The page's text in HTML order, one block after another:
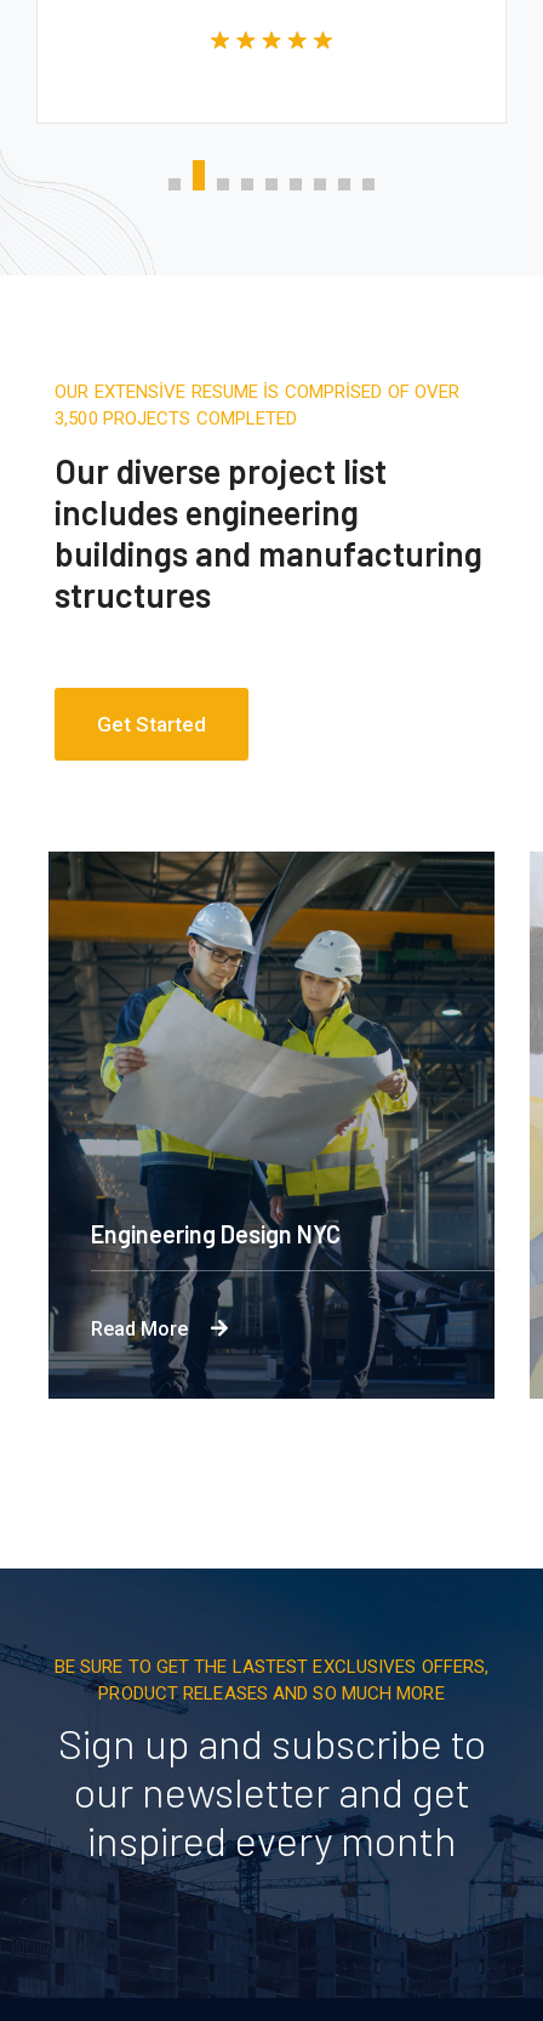
OUR EXTENSIVE RESUME IS COMPRISED OF OVER
3,500 PROJECTS COMPLETED
Our diverse project list
includes engineering
buildings and manufacturing
structures
Get Started
Engineering Design NYC
Read More
BE SURE TO GET THE LASTEST EXCLUSIVES OFFERS,
PRODUCT RELEASES AND SO MUCH MORE
Sign up and subscribe to
our newsletter and get
inspired every month